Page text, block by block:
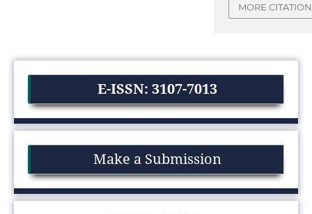
MORE
E-ISSN: 3107-7013
Make a Submission